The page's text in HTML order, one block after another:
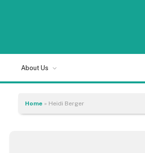
About Us
Home » Heidi Berger